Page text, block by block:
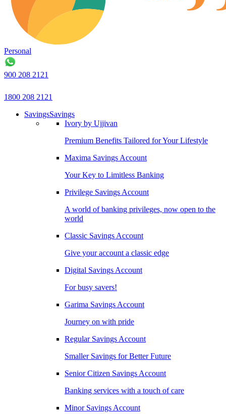
Personal
900 208 2121
1800 208 2121
SavingsSavings
Ivory by Ujjivan
Premium Benefits Tailored for Your Lifestyle
Maxima Savings Account
Your Key to Limitless Banking
Privilege Savings Account
A world of banking privileges, now open to the
world
Classic Savings Account
Give your account a classic edge
Digital Savings Account
For busy savers!
Garima Savings Account
Journey on with pride
Regular Savings Account
Smaller Savings for Better Future
Senior Citizen Savings Account
Banking services with a touch of care
Minor Savings Account